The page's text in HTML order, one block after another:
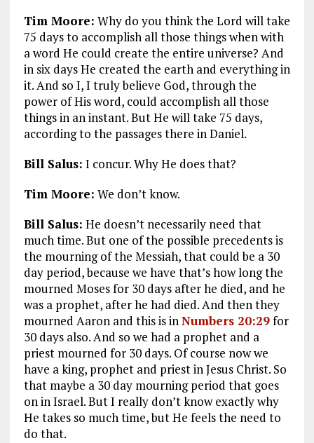
Tim Moore: Why do you think the Lord will take
75 days to accomplish all those things when with
a word He could create the entire universe? And
in six days He created the earth and everything in
it. And so I, I truly believe God, through the
power of His word, could accomplish all those
things in an instant. But He will take 75 days,
according to the passages there in Daniel.
Bill Salus: I concur. Why He does that?
Tim Moore: We don’t know.
Bill Salus: He doesn’t necessarily need that
much time. But one of the possible precedents is
the mourning of the Messiah, that could be a 30
day period, because we have that’s how long the
mourned Moses for 30 days after he died, and he
was a prophet, after he had died. And then they
mourned Aaron and this is inNumbers 20:29for
30 days also. And so we had a prophet and a
priest mourned for 30 days. Of course now we
have a king, prophet and priest in Jesus Christ. So
that maybe a 30 day mourning period that goes
on in Israel. But I really don’t know exactly why
He takes so much time, but He feels the need to
do that.